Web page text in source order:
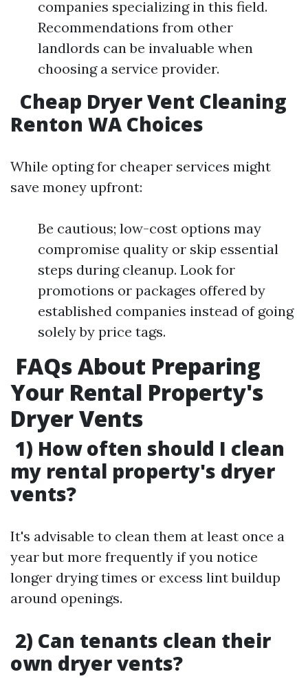
companies specializing in this field.
Recommendations from other
landlords can be invaluable when
choosing a service provider.
Cheap Dryer Vent Cleaning
Renton WA Choices
While opting for cheaper services might
save money upfront:
Be cautious; low-cost options may
compromise quality or skip essential
steps during cleanup. Look for
promotions or packages offered by
established companies instead of going
solely by price tags.
FAQs About Preparing
Your Rental Property's
Dryer Vents
1) How often should I clean
my rental property's dryer
vents?
It's advisable to clean them at least once a
year but more frequently if you notice
longer drying times or excess lint buildup
around openings.
2) Can tenants clean their
own dryer vents?